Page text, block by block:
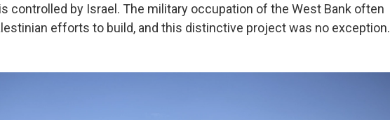
controlled by Israel. The military occupation of the West Bank often
efforts to build, and this distinctive project was no exception.